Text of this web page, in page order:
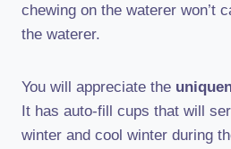
chewing on the waterer won’t
the waterer.
You will appreciate the
It has auto-fill cups that will
winter and cool winter during